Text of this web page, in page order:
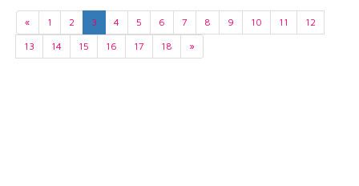
« 1 2 3 4 5 6 7 8 9 10 11
12
13
14 15 16 17 18 »